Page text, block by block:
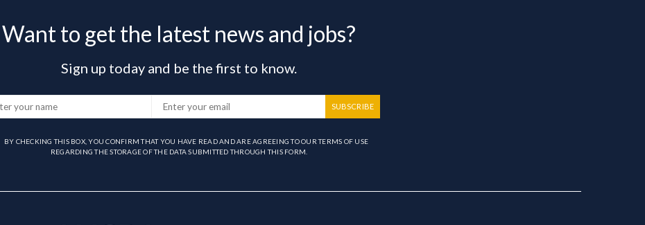
Want to get the latest news and jobs?
Sign up today and be the first to know.
SUBSCRIBE
BY CHECKING THIS BOX, YOU CONFIRM THAT YOU HAVE READ AND ARE AGREEING TO OUR TERMS OF USE
REGARDING THE STORAGE OF THE DATA SUBMITTED THROUGH THIS FORM.